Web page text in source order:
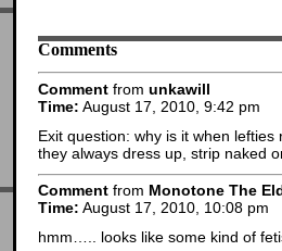
Comments
Comment from unkawill
Time: August 17, 2010, 9:42 pm
Exit question: why is it when
they always dress up, strip naked
Comment from Monotone The
Time: August 17, 2010, 10:08 pm
hmm….. looks like some kind of